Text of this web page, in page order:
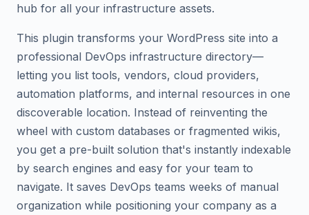
hub for all your infrastructure assets.
This plugin transforms your WordPress site into a
professional DevOps infrastructure directory—
letting you list tools, vendors, cloud providers,
automation platforms, and internal resources in one
discoverable location. Instead of reinventing the
wheel with custom databases or fragmented wikis,
you get a pre-built solution that's instantly indexable
by search engines and easy for your team to
navigate. It saves DevOps teams weeks of manual
organization while positioning your company as a